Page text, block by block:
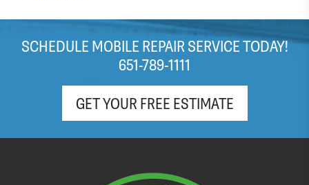
SCHEDULE MOBILE REPAIR SERVICE TODAY!
651-789-1111
GET YOUR FREE ESTIMATE